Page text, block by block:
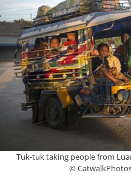
Tuk-tuk taking people from
©